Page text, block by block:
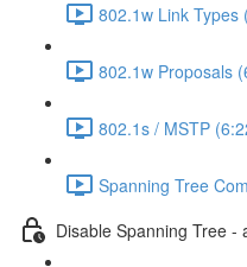
802.1w Link Types
802.1w Proposals
802.1s / MSTP
Spanning Tree
Disable Spanning Tree -